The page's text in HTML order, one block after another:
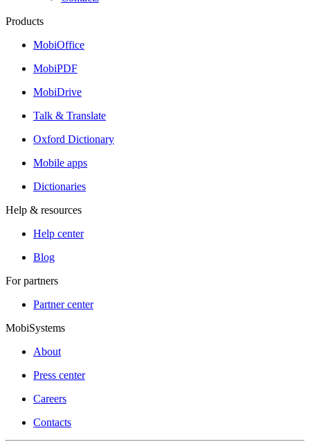
Products
MobiOffice
MobiPDF
MobiDrive
Talk & Translate
Oxford Dictionary
Mobile apps
Dictionaries
Help & resources
Help center
Blog
For partners
Partner center
MobiSystems
About
Press center
Careers
Contacts